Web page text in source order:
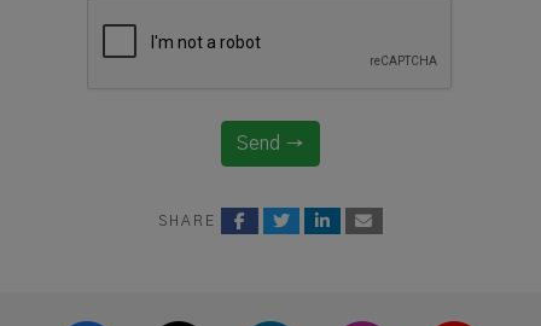
Send →
SHARE